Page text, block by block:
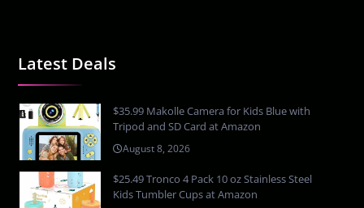
Latest Deals
$35.99 Makolle Camera for Kids Blue with
Tripod and SD Card at Amazon
August 8, 2026
$25.49 Tronco 4 Pack 10 oz Stainless Steel
Kids Tumbler Cups at Amazon